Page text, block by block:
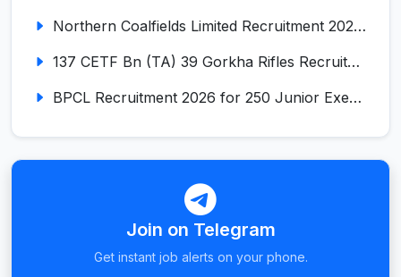
Northern Coalfields Limited Recruitment 2026 for 577 HEMM Operator, Paramedical & Overseer Posts
137 CETF Bn (TA) 39 Gorkha Rifles Recruitment 2026 for 161 Posts
BPCL Recruitment 2026 for 250 Junior Executive, Secretary, Associate Executive
Join on Telegram
Get instant job alerts on your phone.